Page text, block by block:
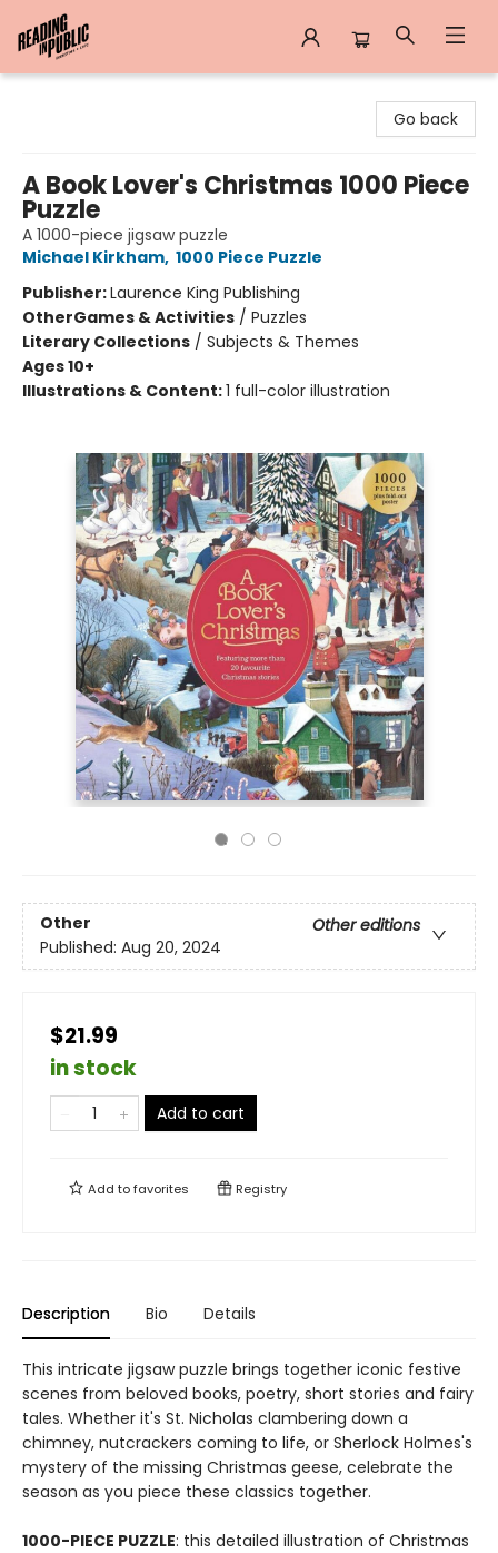
Go back
A Book Lover's Christmas 1000 Piece
Puzzle
A 1000-piece jigsaw puzzle
Michael Kirkham, 1000 Piece Puzzle
Publisher:Laurence King Publishing
OtherGames & Activities / Puzzles
Literary Collections / Subjects & Themes
Ages 10+
Illustrations & Content:1 full-color illustration
Other
Other editions
Published: Aug 20, 2024
$21.99
in stock
Add to cart
Add tofavorites Registry
Description Bio Details
This intricate jigsaw puzzle brings together iconic festive
scenes from beloved books, poetry, short stories and fairy
tales. Whether it's St. Nicholas clambering down a
chimney, nutcrackers coming to life, or Sherlock Holmes's
mystery of the missing Christmas geese, celebrate the
season as you piece these classics together.
1000-PIECE PUZZLE: this detailed illustration of Christmas